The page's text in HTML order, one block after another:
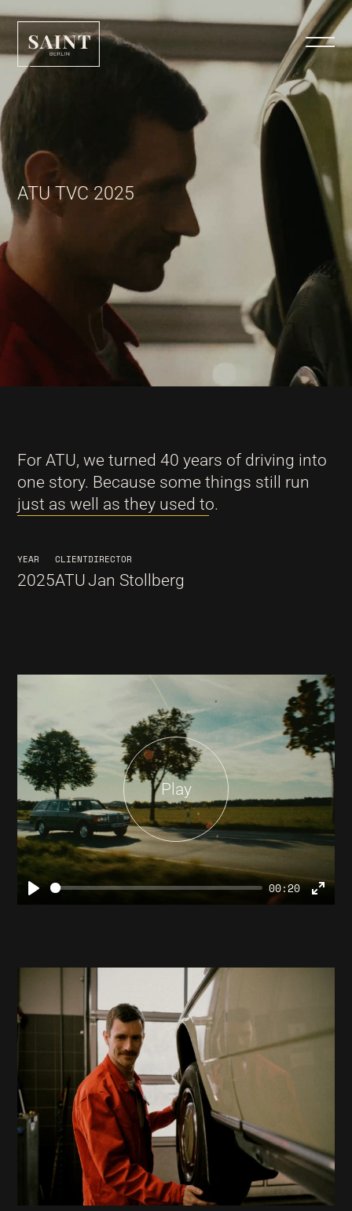
ATU TVC 2025
For ATU, we turned 40 years of driving into
one story. Because some things still run
just as well as they used to.
YEAR
2025
CLIENT
ATU
DIRECTOR
Jan Stollberg
00:20
Play